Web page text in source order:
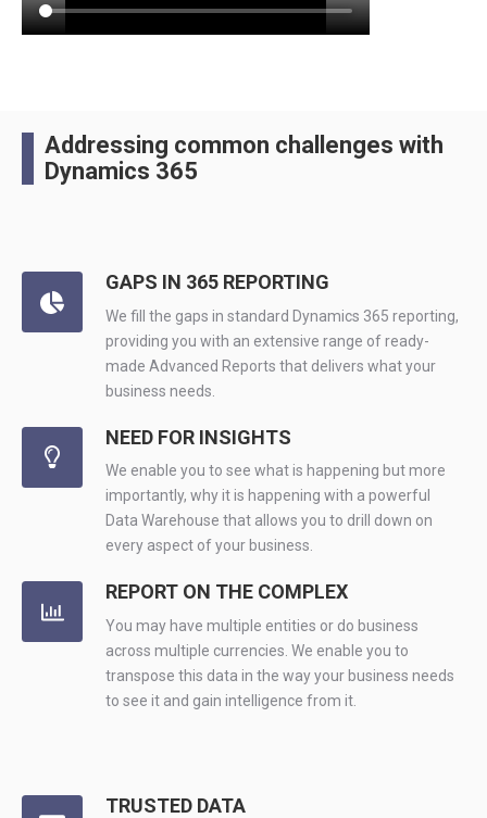
Addressing common challenges with
Dynamics 365
GAPS IN 365 REPORTING
We fill the gaps in standard Dynamics 365 reporting,
providing you with an extensive range of ready-
made Advanced Reports that delivers what your
business needs.
NEED FOR INSIGHTS
We enable you to see what is happening but more
importantly, why it is happening with a powerful
Data Warehouse that allows you to drill down on
every aspect of your business.
REPORT ON THE COMPLEX
You may have multiple entities or do business
across multiple currencies. We enable you to
transpose this data in the way your business needs
to see it and gain intelligence from it.
TRUSTED DATA